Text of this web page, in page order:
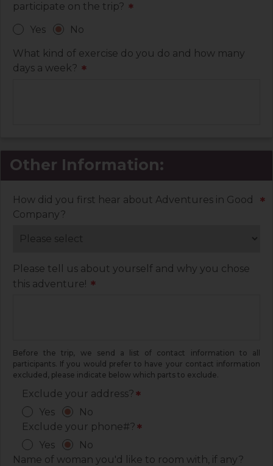
participate on the trip? *
Yes No
What kind of exercise do you do and how many
days a week? *
Other Information:
How did you first hear about Adventures in Good
Company?
*
Please tell us about yourself and why you chose
this adventure! *
Before the trip, we send a list of contact information to all
participants. If you would prefer to have your contact information
excluded, please indicate below which parts to exclude.
Exclude your address? *
Yes
No
Exclude your phone#? *
Yes
No
Name of woman you'd like to room with, if any?